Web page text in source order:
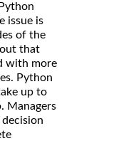
issue is
of the
that
with more
Python
up to
Managers